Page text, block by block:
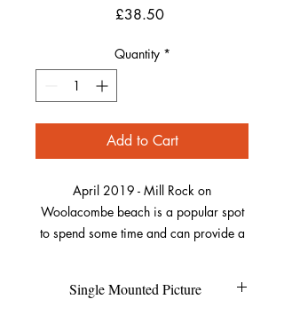
£38.50Price
Quantity *
Add to Cart
April 2019 - Mill Rock on
Woolacombe beach is a popular spot
to spend some time and can provide a
beautifully by the sun. I love patterns in
Single Mounted Picture